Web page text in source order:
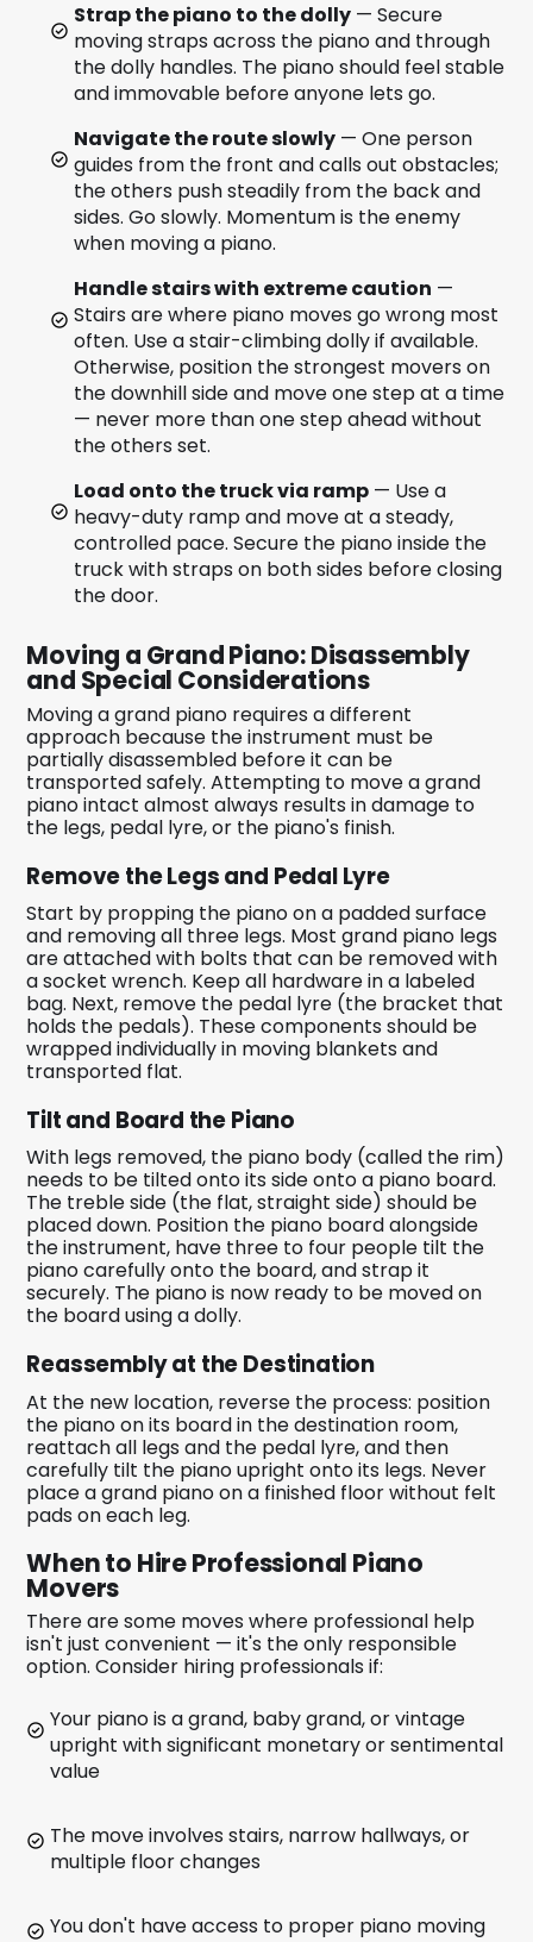
Strap the piano to the dolly — Secure
moving straps across the piano and through
the dolly handles. The piano should feel stable
and immovable before anyone lets go.
Navigate the route slowly — One person
guides from the front and calls out obstacles;
the others push steadily from the back and
sides. Go slowly. Momentum is the enemy
when moving a piano.
Handle stairs with extreme caution —
Stairs are where piano moves go wrong most
often. Use a stair-climbing dolly if available.
Otherwise, position the strongest movers on
the downhill side and move one step at a time
— never more than one step ahead without
the others set.
Load onto the truck via ramp — Use a
heavy-duty ramp and move at a steady,
controlled pace. Secure the piano inside the
truck with straps on both sides before closing
the door.
Moving a Grand Piano: Disassembly
and Special Considerations
Moving a grand piano requires a different
approach because the instrument must be
partially disassembled before it can be
transported safely. Attempting to move a grand
piano intact almost always results in damage to
the legs, pedal lyre, or the piano's finish.
Remove the Legs and Pedal Lyre
Start by propping the piano on a padded surface
and removing all three legs. Most grand piano legs
are attached with bolts that can be removed with
a socket wrench. Keep all hardware in a labeled
bag. Next, remove the pedal lyre (the bracket that
holds the pedals). These components should be
wrapped individually in moving blankets and
transported flat.
Tilt and Board the Piano
With legs removed, the piano body (called the rim)
needs to be tilted onto its side onto a piano board.
The treble side (the flat, straight side) should be
placed down. Position the piano board alongside
the instrument, have three to four people tilt the
piano carefully onto the board, and strap it
securely. The piano is now ready to be moved on
the board using a dolly.
Reassembly at the Destination
At the new location, reverse the process: position
the piano on its board in the destination room,
reattach all legs and the pedal lyre, and then
carefully tilt the piano upright onto its legs. Never
place a grand piano on a finished floor without felt
pads on each leg.
When to Hire Professional Piano
Movers
There are some moves where professional help
isn't just convenient — it's the only responsible
option. Consider hiring professionals if:
Your piano is a grand, baby grand, or vintage
upright with significant monetary or sentimental
value
The move involves stairs, narrow hallways, or
multiple floor changes
You don't have access to proper piano moving